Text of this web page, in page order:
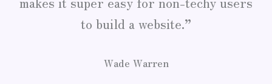
to build a website.”
Wade Warren